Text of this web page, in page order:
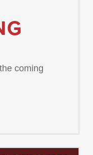
coming